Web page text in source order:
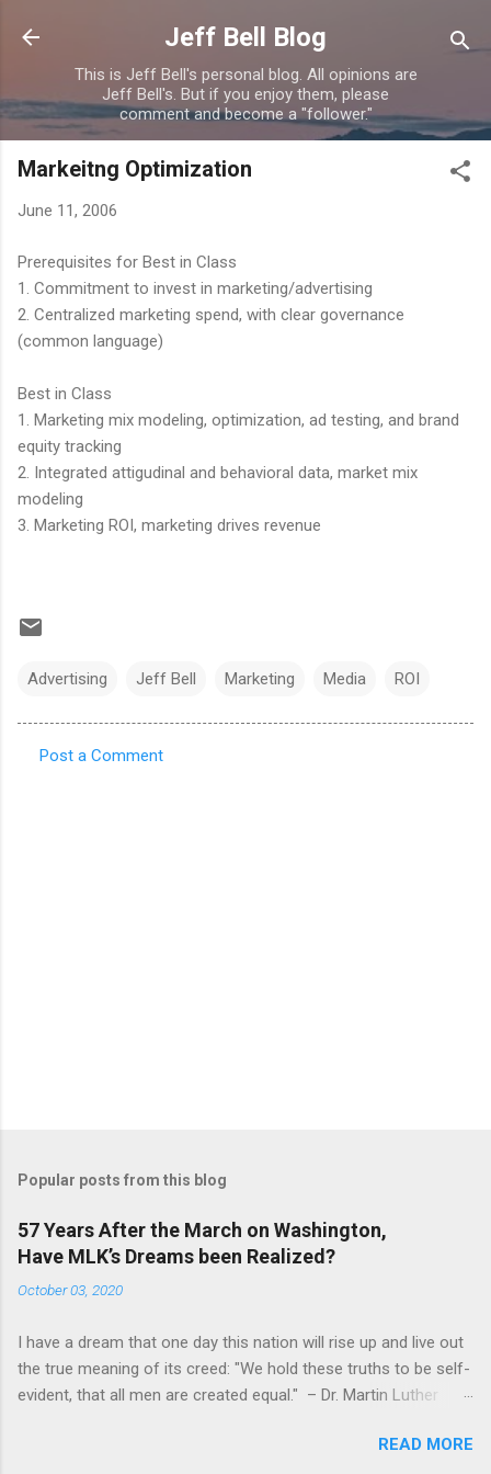
Skip to main content
Jeff Bell Blog
This is Jeff Bell's personal blog. All opinions are
Jeff Bell's. But if you enjoy them, please
comment and become a "follower."
Markeitng Optimization
June 11, 2006
Prerequisites for Best in Class
1. Commitment to invest in marketing/advertising
2. Centralized marketing spend, with clear governance
(common language)
Best in Class
1. Marketing mix modeling, optimization, ad testing, and brand
equity tracking
2. Integrated attigudinal and behavioral data, market mix
modeling
3. Marketing ROI, marketing drives revenue
Advertising Jeff Bell Marketing Media ROI
Post a Comment
Popular posts from this blog
57 Years After the March on Washington,
Have MLK’s Dreams been Realized?
October 03, 2020
I have a dream that one day this nation will rise up and live out
the true meaning of its creed: "We hold these truths to be self-
evident, that all men are created equal." – Dr. Martin Luther
Luther King, Jr. led the March on Washington D.C., whereREAD MORE